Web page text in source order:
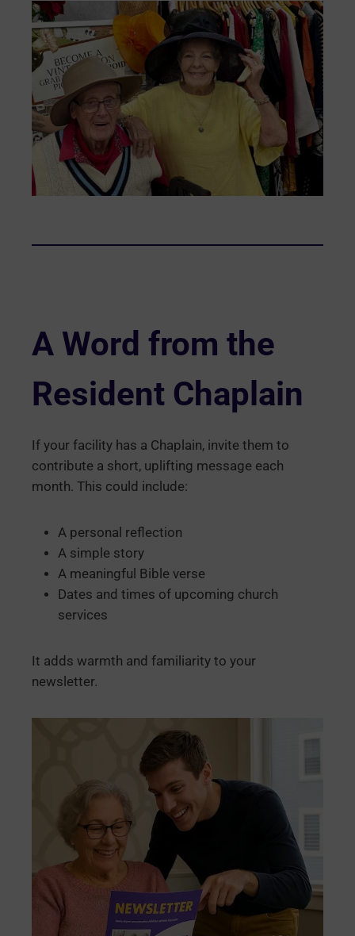
A Word from the
Resident Chaplain
If your facility has a Chaplain, invite them to
contribute a short, uplifting message each
month. This could include:
A personal reflection
A simple story
A meaningful Bible verse
Dates and times of upcoming church
services
It adds warmth and familiarity to your
newsletter.